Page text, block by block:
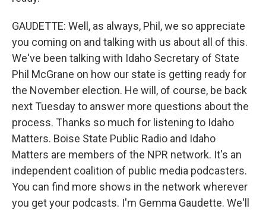
GAUDETTE: Well, as always, Phil, we so appreciate
you coming on and talking with us about all of this.
We've been talking with Idaho Secretary of State
Phil McGrane on how our state is getting ready for
the November election. He will, of course, be back
next Tuesday to answer more questions about the
process. Thanks so much for listening to Idaho
Matters. Boise State Public Radio and Idaho
Matters are members of the NPR network. It's an
independent coalition of public media podcasters.
You can find more shows in the network wherever
you get your podcasts. I'm Gemma Gaudette. We'll